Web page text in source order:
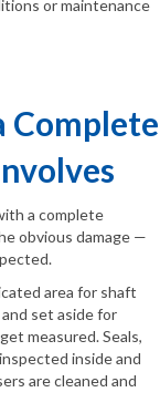
or maintenance
Complete
a complete
obvious damage —
area for shaft
set aside for
measured. Seals,
inside and
are cleaned and